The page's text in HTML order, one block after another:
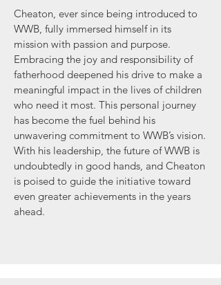
Cheaton, ever since being introduced to
WWB, fully immersed himself in its
mission with passion and purpose.
Embracing the joy and responsibility of
fatherhood deepened his drive to make a
meaningful impact in the lives of children
who need it most. This personal journey
has become the fuel behind his
unwavering commitment to WWB’s vision.
With his leadership, the future of WWB is
undoubtedly in good hands, and Cheaton
is poised to guide the initiative toward
even greater achievements in the years
ahead.